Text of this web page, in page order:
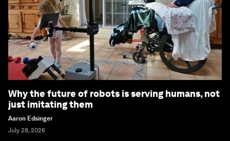
Why the future of robots is serving humans, not
just imitating them
Aaron Edsinger
July 28, 2026